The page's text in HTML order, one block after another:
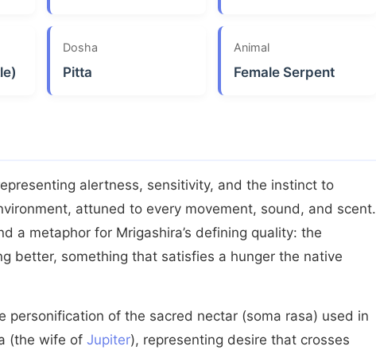
Dosha
Pitta
Animal
Female Serpent
alertness, sensitivity, and the instinct to
attuned to every movement, sound, and scent.
a metaphor for Mrigashira’s defining quality: the
better, something that satisfies a hunger the native
personification of the sacred nectar (soma rasa) used in
(the wife of Jupiter), representing desire that crosses